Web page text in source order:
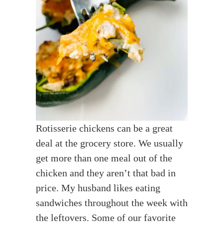
Rotisserie chickens can be a great
deal at the grocery store. We usually
get more than one meal out of the
chicken and they aren’t that bad in
price. My husband likes eating
sandwiches throughout the week with
the leftovers. Some of our favorite